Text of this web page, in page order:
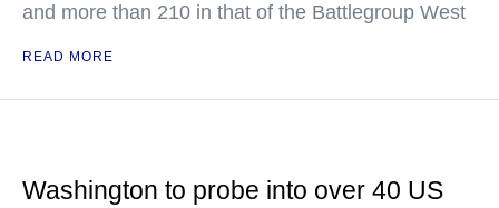
and more than 210 in that of the Battlegroup West
READ MORE
Washington to probe into over 40 US